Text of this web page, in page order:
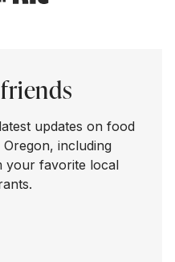
updates on food
including
your favorite local